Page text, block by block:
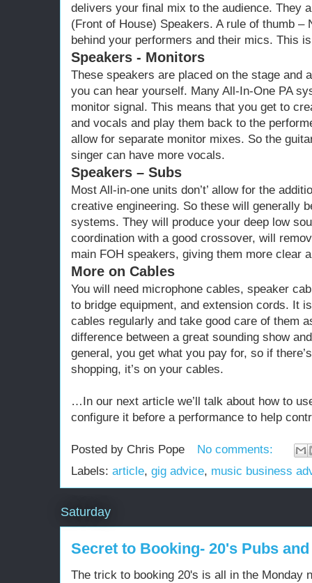
delivers your final mix to the audience. They
(Front of House) Speakers. A rule of thumb –
behind your performers and their mics. This
Speakers - Monitors
These speakers are placed on the stage and
you can hear yourself. Many All-In-One PA
monitor signal. This means that you get to
and vocals and play them back to the
allow for separate monitor mixes. So the
singer can have more vocals.
Speakers – Subs
Most All-in-one units don’t’ allow for the
creative engineering. So these will generally
systems. They will produce your deep low
coordination with a good crossover, will
main FOH speakers, giving them more clear
More on Cables
You will need microphone cables, speaker
to bridge equipment, and extension cords. It
cables regularly and take good care of them
difference between a great sounding show
general, you get what you pay for, so if
shopping, it’s on your cables.
…In our next article we’ll talk about how to
configure it before a performance to help
Posted by Chris Pope
No comments:
Labels: article, gig advice, music business
Saturday
Secret to Booking- 20's Pubs
The trick to booking 20's is all in the Monday